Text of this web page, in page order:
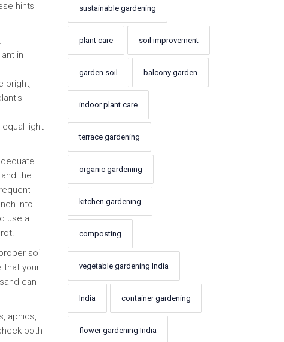
hints
in
bright,
light
the
into
use a
soil
that your
can
aphids,
both
sustainable gardening
plant care soil improvement
garden soil balcony garden
indoor plant care
terrace gardening
organic gardening
kitchen gardening
composting
vegetable gardening India
India container gardening
flower gardening India